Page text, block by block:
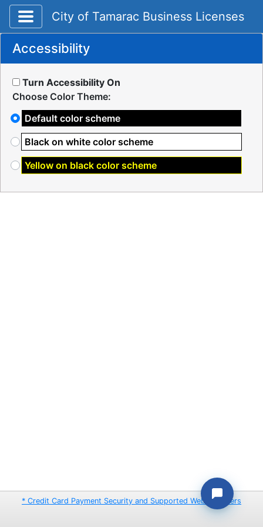
Toggle application navigation
City of Tamarac Business Licenses
Accessibility
Turn Accessibility On
Choose Color Theme:
Default color scheme
Black on white color scheme
Yellow on black color scheme
* Credit Card Payment Security and Supported Web Browsers